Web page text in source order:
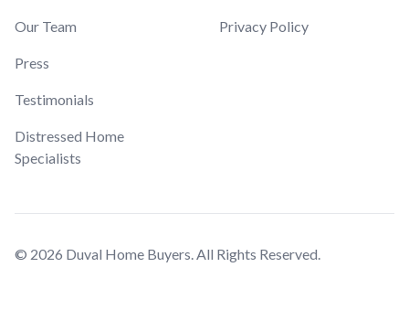
Our Team
Press
Testimonials
Distressed Home
Specialists
Privacy Policy
© 2026 Duval Home Buyers. All Rights Reserved.